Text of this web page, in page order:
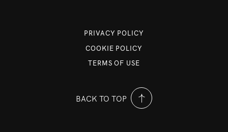
PRIVACY POLICY
COOKIE POLICY
TERMS OF USE
BACK TO TOP